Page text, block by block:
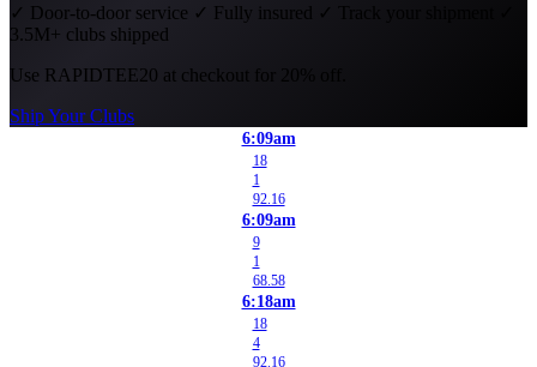
✓ Door-to-door service ✓ Fully insured ✓ Track your shipment
3.5M+ clubs shipped
Use RAPIDTEE20 at checkout for 20% off.
Ship Your Clubs
6:09am
18
1
92.16
6:09am
9
1
68.58
6:18am
18
4
92.16